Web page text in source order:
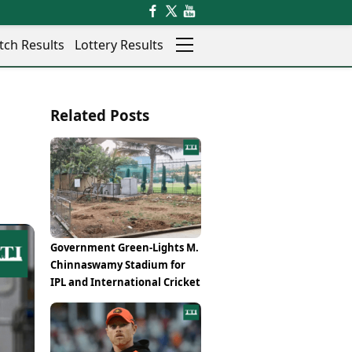
Rajkot
Thane
Salem
Shillong
Shimla
Srinagar
Surat
Trichy
Thiruvananthapuram
Udaipur
Vadodara
Results Lottery Results
Videos
Visual Stories
Electric Cars
Electric Bikes
Times Reviews
Electronics Reviews
Health Essentials
Beauty & Grooming
Services
Mediawire
Related Posts
Government Green-Lights M.
Chinnaswamy Stadium for
IPL and International Cricket